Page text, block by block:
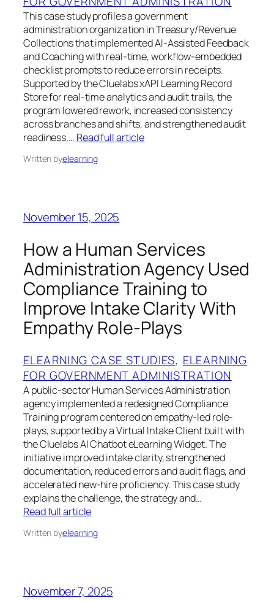
This case study profiles a government
administration organization in Treasury/Revenue
Collections that implemented AI‑Assisted Feedback
and Coaching with real‑time, workflow‑embedded
checklist prompts to reduce errors in receipts.
Supported by the Cluelabs xAPI Learning Record
Store for real‑time analytics and audit trails, the
program lowered rework, increased consistency
across branches and shifts, and strengthened audit
readiness.… Read full article
Written byelearning
November 15, 2025
How a Human Services
Administration Agency Used
Compliance Training to
Improve Intake Clarity With
Empathy Role-Plays
ELEARNING CASE STUDIES, ELEARNING
FOR GOVERNMENT ADMINISTRATION
A public-sector Human Services Administration
agency implemented a redesigned Compliance
Training program centered on empathy-led role-
plays, supported by a Virtual Intake Client built with
the Cluelabs AI Chatbot eLearning Widget. The
initiative improved intake clarity, strengthened
documentation, reduced errors and audit flags, and
accelerated new-hire proficiency. This case study
explains the challenge, the strategy and…
Read full article
Written byelearning
November 7, 2025